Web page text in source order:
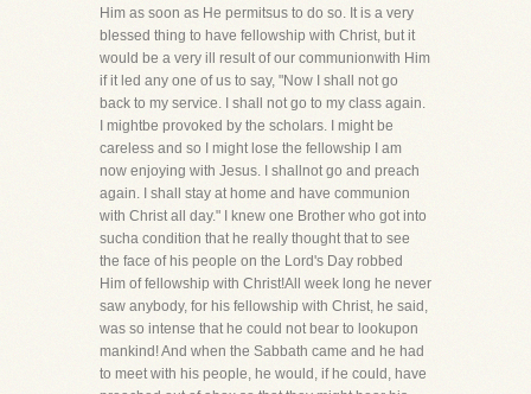
Him as soon as He permitsus to do so. It is a very
blessed thing to have fellowship with Christ, but it
would be a very ill result of our communionwith Him
if it led any one of us to say, "Now I shall not go
back to my service. I shall not go to my class again.
I mightbe provoked by the scholars. I might be
careless and so I might lose the fellowship I am
now enjoying with Jesus. I shallnot go and preach
again. I shall stay at home and have communion
with Christ all day." I knew one Brother who got into
sucha condition that he really thought that to see
the face of his people on the Lord's Day robbed
Him of fellowship with Christ!All week long he never
saw anybody, for his fellowship with Christ, he said,
was so intense that he could not bear to lookupon
mankind! And when the Sabbath came and he had
to meet with his people, he would, if he could, have